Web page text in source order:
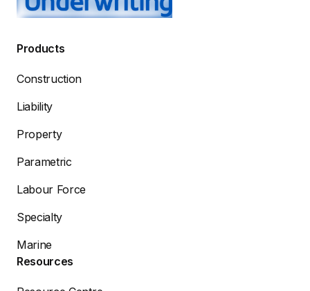
Products
Construction
Liability
Property
Parametric
Labour Force
Specialty
Marine
Resources